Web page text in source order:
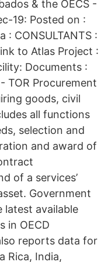
& the OECS -
19: Posted on :
: CONSULTANTS :
to Atlas Project :
Documents :
TOR Procurement
goods, civil
all functions
selection and
and award of
of a services’
Government
latest available
in OECD
reports data for
Rica, India,